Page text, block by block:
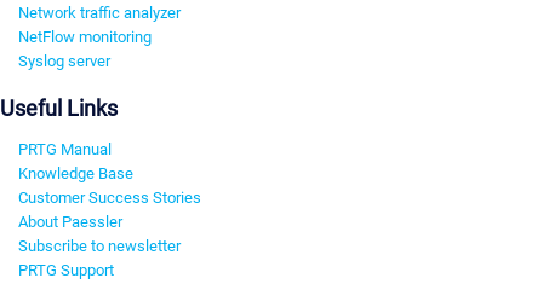
Network traffic analyzer
NetFlow monitoring
Syslog server
Useful Links
PRTG Manual
Knowledge Base
Customer Success Stories
About Paessler
Subscribe to newsletter
PRTG Support